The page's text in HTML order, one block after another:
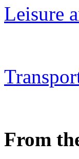
Leisure
From